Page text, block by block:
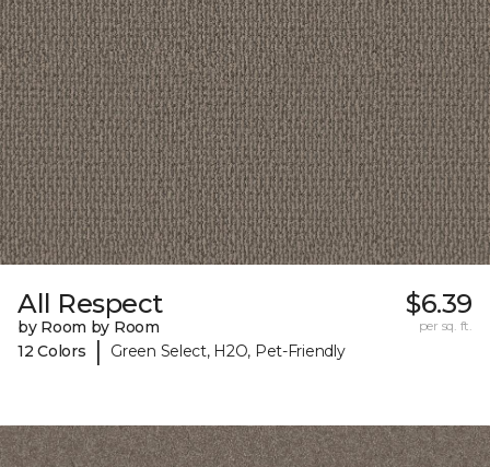
All Respect
by Room by Room
12 Colors
| Green Select, H2O, Pet-Friendly
$6.39
per sq. ft.